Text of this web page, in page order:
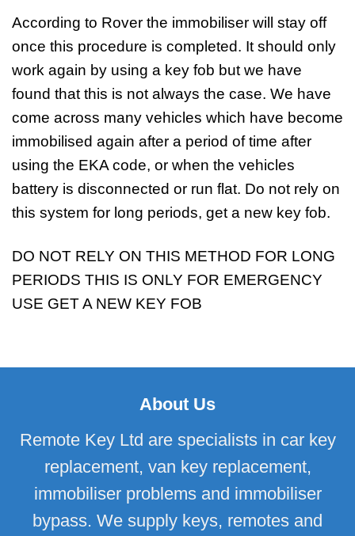
According to Rover the immobiliser will stay off
once this procedure is completed. It should only
work again by using a key fob but we have
found that this is not always the case. We have
come across many vehicles which have become
immobilised again after a period of time after
using the EKA code, or when the vehicles
battery is disconnected or run flat. Do not rely on
this system for long periods, get a new key fob.
DO NOT RELY ON THIS METHOD FOR LONG
PERIODS THIS IS ONLY FOR EMERGENCY
USE GET A NEW KEY FOB
About Us
Remote Key Ltd are specialists in car key
replacement, van key replacement,
immobiliser problems and immobiliser
bypass. We supply keys, remotes and